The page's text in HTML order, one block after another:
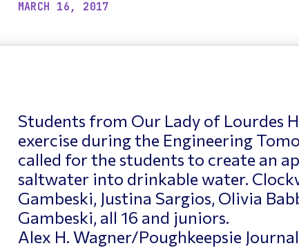
Optimizing Networks
MARCH 16, 2017
Students from Our Lady of Lourdes
exercise during the Engineering
called for the students to create an
saltwater into drinkable water.
Gambeski, Justina Sargios, Olivia
Gambeski, all 16 and juniors.
Alex H. Wagner/Poughkeepsie Journal